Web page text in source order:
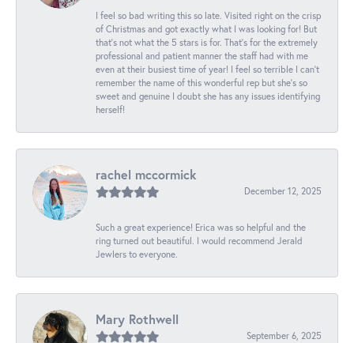
I feel so bad writing this so late. Visited right on the crisp
of Christmas and got exactly what I was looking for! But
that's not what the 5 stars is for. That's for the extremely
professional and patient manner the staff had with me
even at their busiest time of year! I feel so terrible I can't
remember the name of this wonderful rep but she's so
sweet and genuine I doubt she has any issues identifying
herself!
rachel mccormick
December 12, 2025
Such a great experience! Erica was so helpful and the
ring turned out beautiful. I would recommend Jerald
Jewlers to everyone.
Mary Rothwell
September 6, 2025